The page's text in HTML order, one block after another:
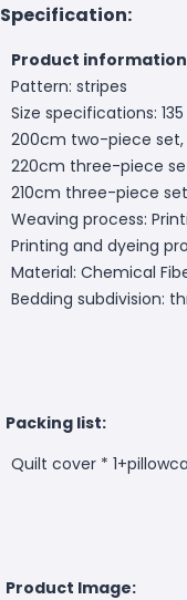
Specification:
Product
Pattern: stripes
Size specifications:
200cm two-piece set,
220cm three-piece
210cm three-piece set
Weaving process:
Printing and dyeing
Material: Chemical
Bedding subdivision:
Packing list:
Quilt cover *
Product Image: